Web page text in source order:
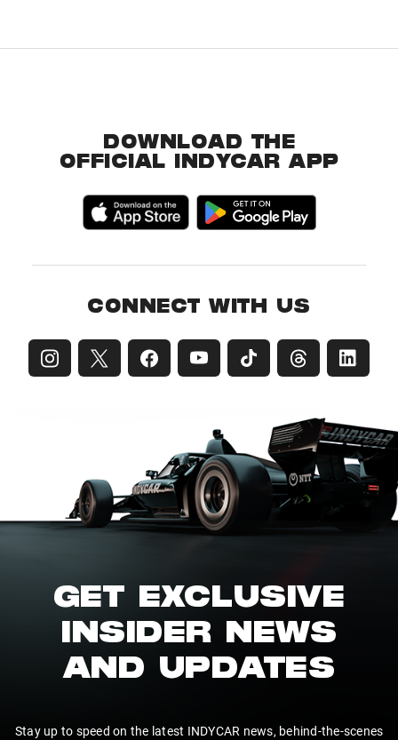
DOWNLOAD THE
OFFICIAL INDYCAR APP
CONNECT WITH US
GET EXCLUSIVE
INSIDER NEWS
AND UPDATES
Stay up to speed on the latest INDYCAR news, behind-the-scenes